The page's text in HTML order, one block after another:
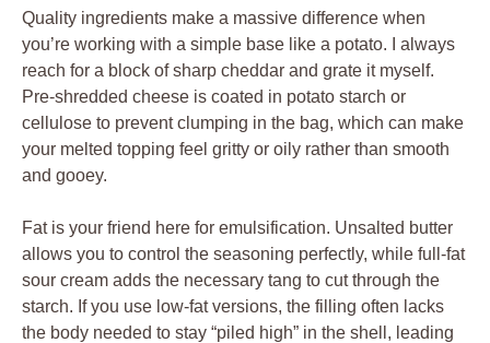
Quality ingredients make a massive difference when
you’re working with a simple base like a potato. I always
reach for a block of sharp cheddar and grate it myself.
Pre-shredded cheese is coated in potato starch or
cellulose to prevent clumping in the bag, which can make
your melted topping feel gritty or oily rather than smooth
and gooey.
Fat is your friend here for emulsification. Unsalted butter
allows you to control the seasoning perfectly, while full-fat
sour cream adds the necessary tang to cut through the
starch. If you use low-fat versions, the filling often lacks
the body needed to stay “piled high” in the shell, leading